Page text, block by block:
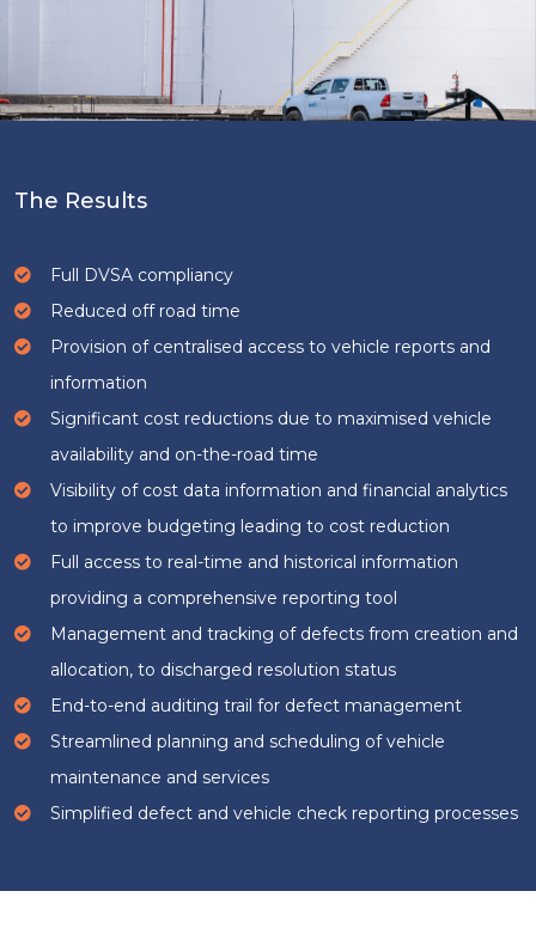
The Results
Full DVSA compliancy
Reduced off road time
Provision of centralised access to vehicle reports and
information
Significant cost reductions due to maximised vehicle
availability and on-the-road time
Visibility of cost data information and financial analytics
to improve budgeting leading to cost reduction
Full access to real-time and historical information
providing a comprehensive reporting tool
Management and tracking of defects from creation and
allocation, to discharged resolution status
End-to-end auditing trail for defect management
Streamlined planning and scheduling of vehicle
maintenance and services
Simplified defect and vehicle check reporting processes